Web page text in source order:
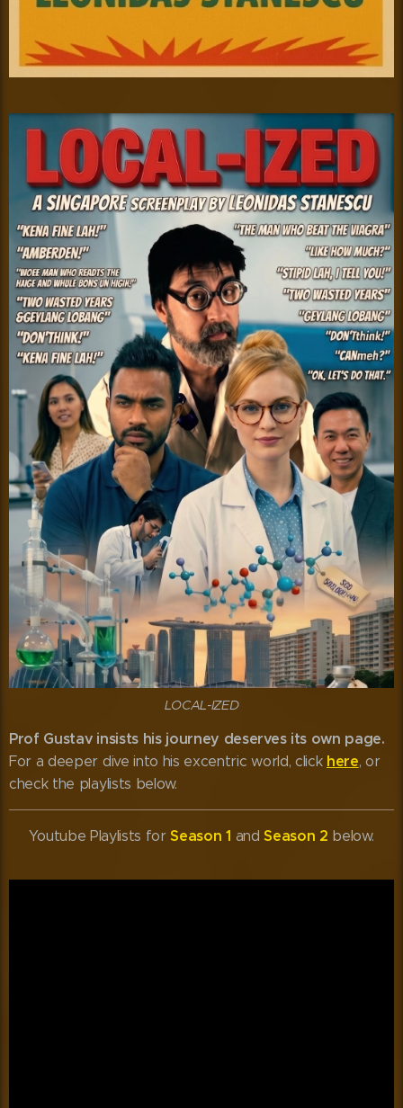
LOCAL-IZED
Prof Gustav insists his journey deserves its own page.
For a deeper dive into his excentric world, click here, or
check the playlists below. 😊
Youtube Playlists for Season 1 and Season 2 below.